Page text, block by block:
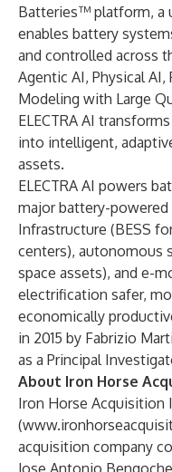
Batteries™ platform, a
enables battery
and controlled across
Agentic AI, Physical
Modeling with Large
ELECTRA AI
into intelligent,
assets.
ELECTRA AI powers
major battery-powered
Infrastructure (BESS
centers), autonomous
space assets), and e-
electrification safer,
economically
in 2015 by Fabrizio
as a Principal
About Iron Horse
Iron Horse Acquisition
(
acquisition company
Jose Antonio